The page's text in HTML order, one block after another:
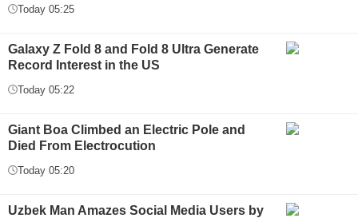
Today 05:25
Galaxy Z Fold 8 and Fold 8 Ultra Generate
Record Interest in the US
Today 05:22
Giant Boa Climbed an Electric Pole and
Died From Electrocution
Today 05:20
Uzbek Man Amazes Social Media Users by